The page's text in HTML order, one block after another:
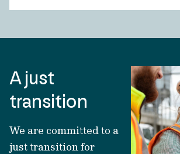
A just
transition
We are committed to a
just transition for